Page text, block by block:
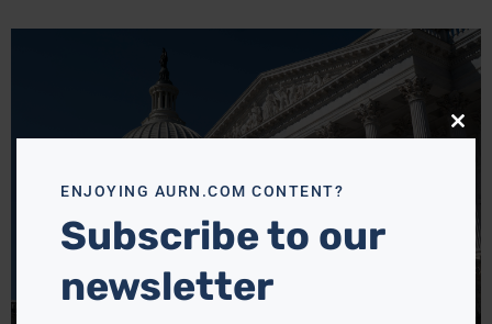
Close
ENJOYING AURN.COM CONTENT?
Subscribe to our
newsletter